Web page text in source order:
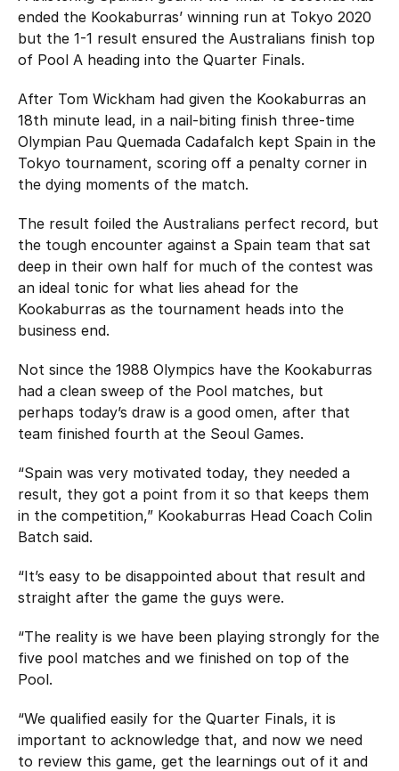
Strategy
Hockey Australia Foundation
Careers
Governance
Centre of Excellence
Integrity Education
ended the Kookaburras’ winning run at Tokyo 2020
but the 1-1 result ensured the Australians finish top
of Pool A heading into the Quarter Finals.
After Tom Wickham had given the Kookaburras an
18th minute lead, in a nail-biting finish three-time
Olympian Pau Quemada Cadafalch kept Spain in the
Tokyo tournament, scoring off a penalty corner in
the dying moments of the match.
The result foiled the Australians perfect record, but
the tough encounter against a Spain team that sat
deep in their own half for much of the contest was
an ideal tonic for what lies ahead for the
Kookaburras as the tournament heads into the
business end.
Not since the 1988 Olympics have the Kookaburras
had a clean sweep of the Pool matches, but
perhaps today’s draw is a good omen, after that
team finished fourth at the Seoul Games.
“Spain was very motivated today, they needed a
result, they got a point from it so that keeps them
in the competition,” Kookaburras Head Coach Colin
Batch said.
“It’s easy to be disappointed about that result and
straight after the game the guys were.
“The reality is we have been playing strongly for the
five pool matches and we finished on top of the
Pool.
“We qualified easily for the Quarter Finals, it is
important to acknowledge that, and now we need
to review this game, get the learnings out of it and